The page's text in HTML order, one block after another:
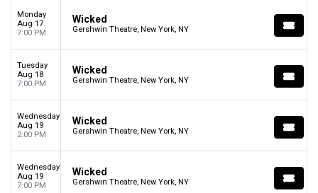
Monday
Aug 17
7:00 PM
Wicked
Gershwin Theatre, New York, NY
Tuesday
Aug 18
7:00 PM
Wicked
Gershwin Theatre, New York, NY
Wednesday
Aug 19
2:00 PM
Wicked
Gershwin Theatre, New York, NY
Wednesday
Aug 19
7:00 PM
Wicked
Gershwin Theatre, New York, NY